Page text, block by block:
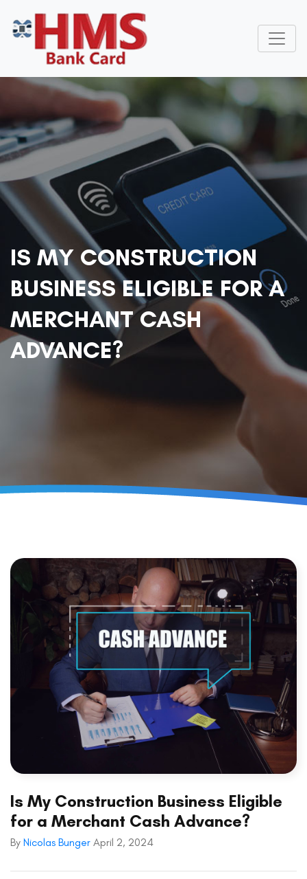
IS MY CONSTRUCTION
BUSINESS ELIGIBLE FOR A
MERCHANT CASH
ADVANCE?
Is My Construction Business Eligible
for a Merchant Cash Advance?
By Nicolas Bunger April 2, 2024